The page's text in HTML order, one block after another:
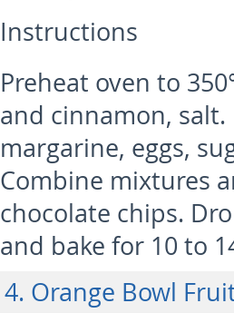
Instructions
Preheat oven to
and cinnamon,
margarine, eggs,
Combine mixtures
chocolate chips.
and bake for 10 to
4. Orange Bowl